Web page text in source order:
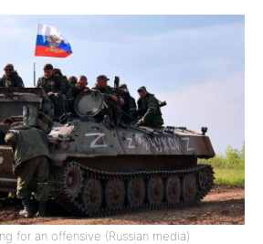
for an offensive (Russian media)